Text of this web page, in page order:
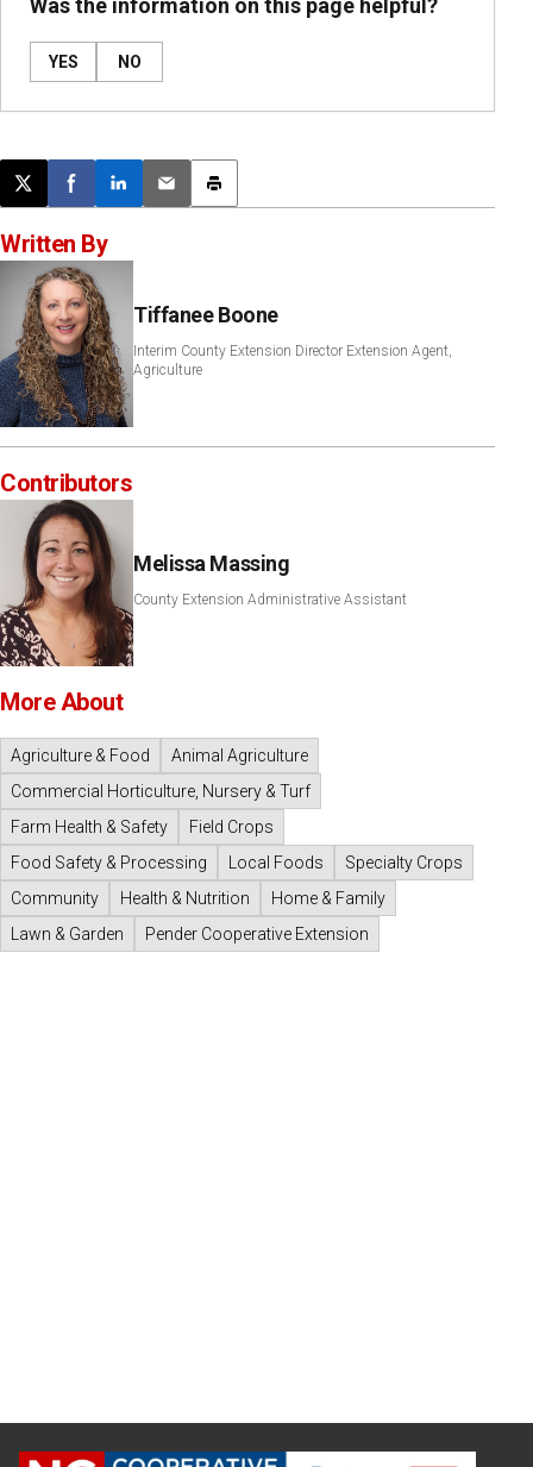
Was the information on this page helpful?
YES NO
Post this page on X
Share on Facebook
Share on LinkedIn
Email this article
Print this article
Written By
Tiffanee Boone
Interim County Extension Director Extension Agent,
Agriculture
Contributors
Melissa Massing
County Extension Administrative Assistant
More About
Agriculture & Food
Animal Agriculture
Commercial Horticulture, Nursery & Turf
Farm Health & Safety
Field Crops
Food Safety & Processing
Local Foods
Specialty Crops
Community
Health & Nutrition
Home & Family
Lawn & Garden
Pender Cooperative Extension